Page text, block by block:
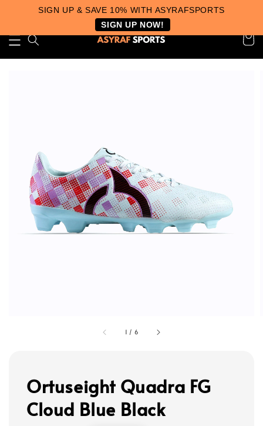
SIGN UP & SAVE 10% WITH ASYRAFSPORTS
SIGN UP NOW!
1 / 6
Ortuseight Quadra FG
Cloud Blue Black